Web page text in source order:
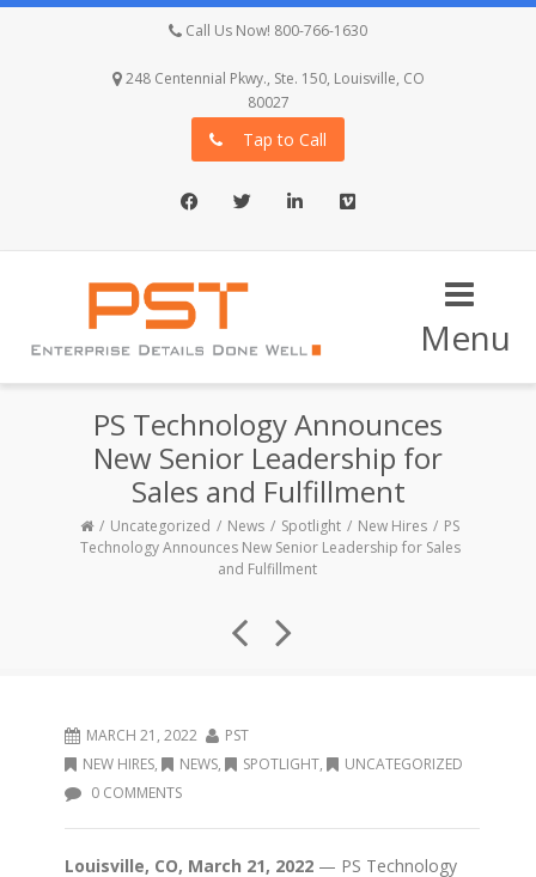
Call Us Now! 800-766-1630
248 Centennial Pkwy., Ste. 150, Louisville, CO
80027
Tap to Call
FacebookTwitter LinkedInVimeo
Menu
PS Technology Announces
New Senior Leadership for
Sales and Fulfillment
Uncategorized News Spotlight New Hires
PS
Technology Announces New Senior Leadership for Sales
and Fulfillment
MARCH 21, 2022
PST
NEW HIRES, NEWS, SPOTLIGHT,
UNCATEGORIZED
0 COMMENTS
Louisville, CO, March 21, 2022 — PS Technology